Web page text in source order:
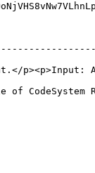
p><p>Input:
of